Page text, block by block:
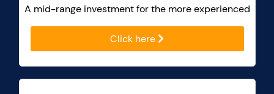
A mid-range investment for the more experienced
Click here